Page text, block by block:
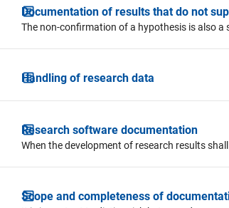
Documentation of results that do not
The non-confirmation of a hypothesis is also
Handling of research data
Research software documentation
When the development of research results
Scope and completeness of